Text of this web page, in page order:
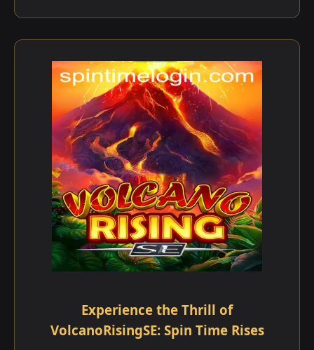
Experience the Thrill of
VolcanoRisingSE: Spin Time Rises